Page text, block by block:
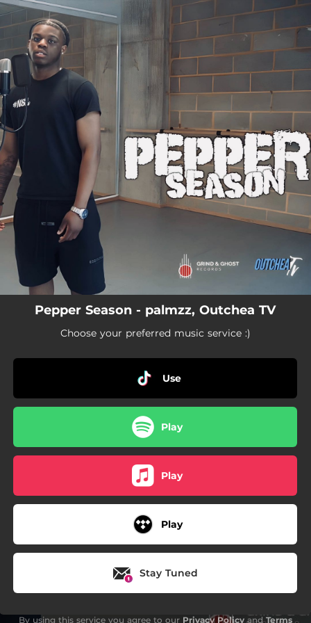
Pepper Season - palmzz, Outchea TV
Choose your preferred music service :)
Use
Play
Play
Play
Stay Tuned
By using this service you agree to our Privacy Policy andTerms